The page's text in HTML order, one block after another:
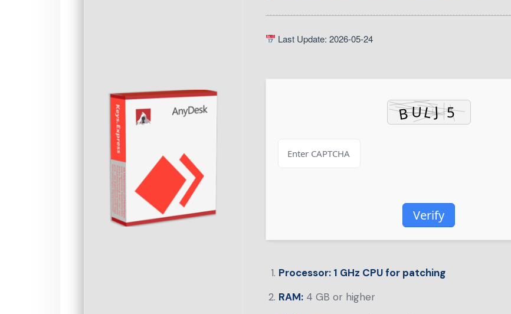
Last Update: 2026-05-24
Verify
Processor: 1 GHz CPU for patching
RAM: 4 GB or higher